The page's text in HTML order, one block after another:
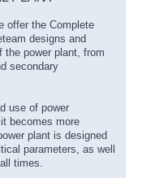
offer the Complete
designs and
the power plant, from
secondary
use of power
becomes more
plant is designed
parameters, as well
times.